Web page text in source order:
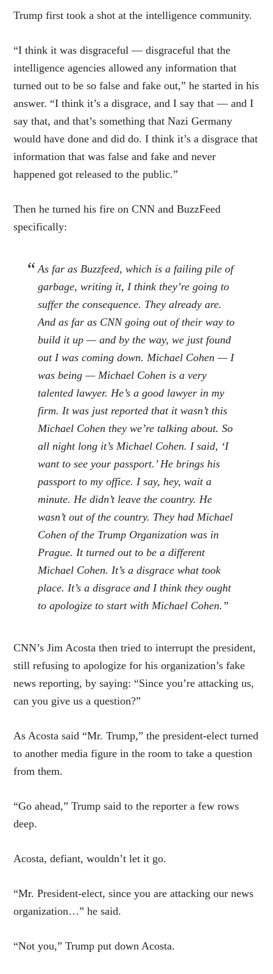
Trump first took a shot at the intelligence community.
“I think it was disgraceful — disgraceful that the
intelligence agencies allowed any information that
turned out to be so false and fake out,” he started in his
answer. “I think it’s a disgrace, and I say that — and I
say that, and that’s something that Nazi Germany
would have done and did do. I think it’s a disgrace that
information that was false and fake and never
happened got released to the public.”
Then he turned his fire on CNN and BuzzFeed
specifically:
As far as Buzzfeed, which is a failing pile of
garbage, writing it, I think they’re going to
suffer the consequence. They already are.
And as far as CNN going out of their way to
build it up — and by the way, we just found
out I was coming down. Michael Cohen — I
was being — Michael Cohen is a very
talented lawyer. He’s a good lawyer in my
firm. It was just reported that it wasn’t this
Michael Cohen they we’re talking about. So
all night long it’s Michael Cohen. I said, ‘I
want to see your passport.’ He brings his
passport to my office. I say, hey, wait a
minute. He didn’t leave the country. He
wasn’t out of the country. They had Michael
Cohen of the Trump Organization was in
Prague. It turned out to be a different
Michael Cohen. It’s a disgrace what took
place. It’s a disgrace and I think they ought
to apologize to start with Michael Cohen.”
CNN’s Jim Acosta then tried to interrupt the president,
still refusing to apologize for his organization’s fake
news reporting, by saying: “Since you’re attacking us,
can you give us a question?”
As Acosta said “Mr. Trump,” the president-elect turned
to another media figure in the room to take a question
from them.
“Go ahead,” Trump said to the reporter a few rows
deep.
Acosta, defiant, wouldn’t let it go.
“Mr. President-elect, since you are attacking our news
organization…” he said.
“Not you,” Trump put down Acosta.